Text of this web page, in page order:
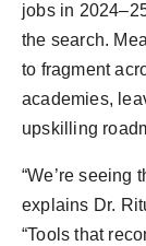
jobs in
the search.
to fragment
academies,
upskilling
“We’re seeing
explains Dr.
“Tools that